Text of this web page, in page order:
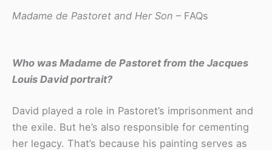
Madame de Pastoret and Her Son – FAQs
Who was Madame de Pastoretfrom the Jacques
Louis David portrait?
David played a role in Pastoret’s imprisonment and
the exile. But he’s also responsible for cementing
her legacy. That’s because his painting serves as